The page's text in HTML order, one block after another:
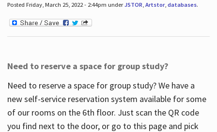
Hours
Posted Friday, March 25, 2022 - 2:44pm underJSTOR Artstor, databases.
Need to reserve a space for group study?
Need to reserve a space for group study? We have a
new self-service reservation system available for some
of our rooms on the 6th floor. Just scan the QR code
you find next to the door, or go to this page and pick